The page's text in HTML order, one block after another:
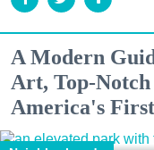
A Modern
Art, Top-
America's